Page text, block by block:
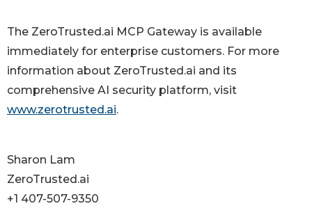
The ZeroTrusted.ai MCP Gateway is available
immediately for enterprise customers. For more
information about ZeroTrusted.ai and its
comprehensive AI security platform, visit
www.zerotrusted.ai.
Sharon Lam
ZeroTrusted.ai
+1 407-507-9350